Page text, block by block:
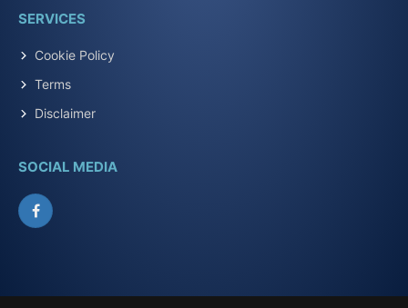
SERVICES
Cookie Policy
Terms
Disclaimer
SOCIAL MEDIA
Facebook